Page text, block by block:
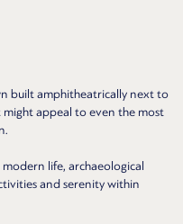
built amphitheatrically next to
appeal to even the most
life, archaeological
and serenity within